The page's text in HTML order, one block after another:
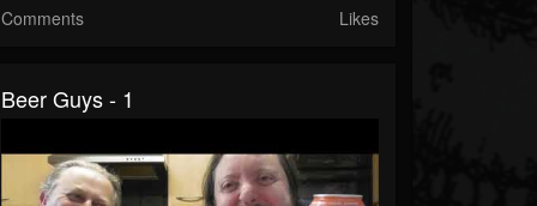
Comments Likes
Beer Guys - 1